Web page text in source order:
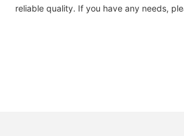
reliable quality. If you have any needs,